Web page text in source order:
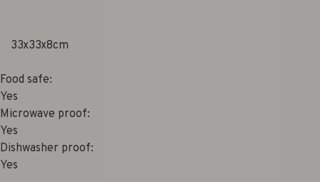
33x33x8cm
Food safe:
Yes
Microwave proof:
Yes
Dishwasher proof:
Yes